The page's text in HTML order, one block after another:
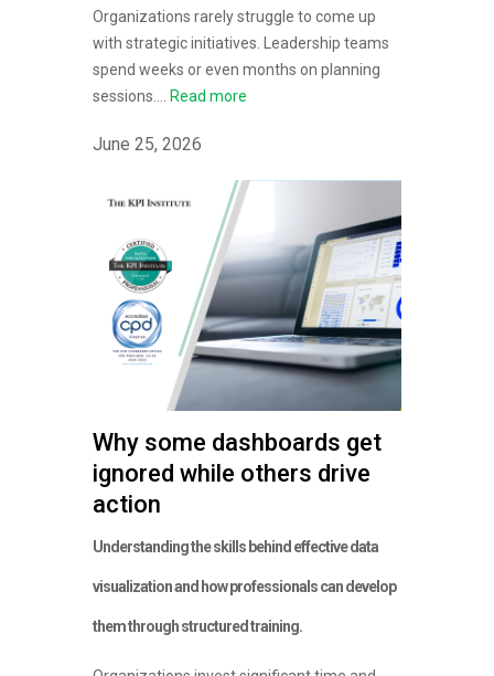
Organizations rarely struggle to come up
with strategic initiatives. Leadership teams
spend weeks or even months on planning
sessions....
Read more
June 25, 2026
Why some dashboards get
ignored while others drive
action
Understanding the skills behind effective data
visualization and how professionals can develop
them through structured training.